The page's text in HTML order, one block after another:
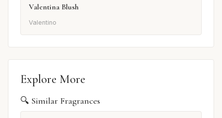
Valentina Blush
Valentino
Explore More
🔍 Similar Fragrances